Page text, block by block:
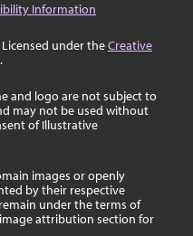
Information
Licensed under theCreative
and logo are not subject to
may not be used without
of Illustrative
images or openly
by their respective
under the terms of
attribution section for